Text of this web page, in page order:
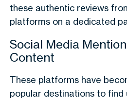
these authentic reviews
platforms on a dedicated
Social Media
Content
These platforms have
popular destinations to